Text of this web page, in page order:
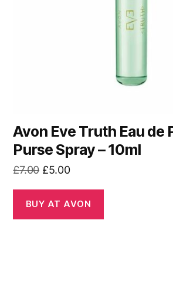
Avon Eve Truth Eau de
Purse Spray – 10ml
£7.00 Original
was:
£7.00.
£5.00Current
is:
£5.00.
BUY AT AVON